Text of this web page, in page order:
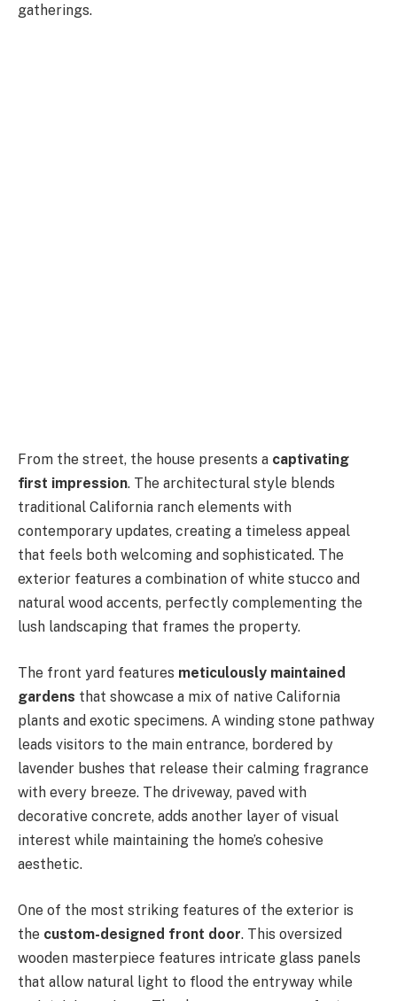
gatherings.
From the street, the house presents a captivating
first impression. The architectural style blends
traditional California ranch elements with
contemporary updates, creating a timeless appeal
that feels both welcoming and sophisticated. The
exterior features a combination of white stucco and
natural wood accents, perfectly complementing the
lush landscaping that frames the property.
The front yard features meticulously maintained
gardens that showcase a mix of native California
plants and exotic specimens. A winding stone pathway
leads visitors to the main entrance, bordered by
lavender bushes that release their calming fragrance
with every breeze. The driveway, paved with
decorative concrete, adds another layer of visual
interest while maintaining the home’s cohesive
aesthetic.
One of the most striking features of the exterior is
the custom-designed front door. This oversized
wooden masterpiece features intricate glass panels
that allow natural light to flood the entryway while